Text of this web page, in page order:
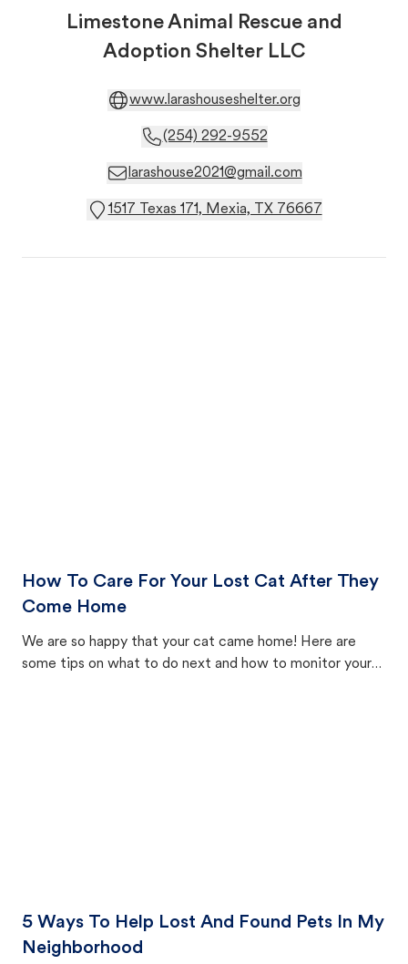
Limestone Animal Rescue and
Adoption Shelter LLC
www.larashouseshelter.org
(254) 292-9552
larashouse2021@gmail.com
1517 Texas 171, Mexia, TX 76667
How To Care For Your Lost Cat After They
Come Home
We are so happy that your cat came home! Here are
some tips on what to do next and how to monitor your
5 Ways To Help Lost And Found Pets In My
Neighborhood